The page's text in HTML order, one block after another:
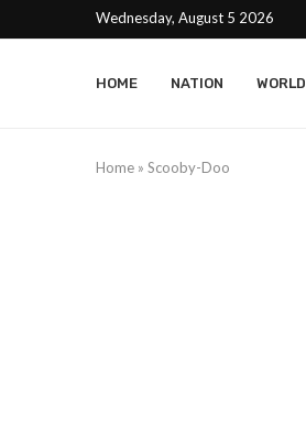
Wednesday, August 5 2026
HOME NATION WORLD
Home » Scooby-Doo